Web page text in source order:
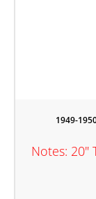
1949-
Notes: 20"